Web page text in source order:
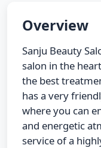
Overview
Sanju Beauty
salon in the
the best
has a very
where you can
and energetic
service of a